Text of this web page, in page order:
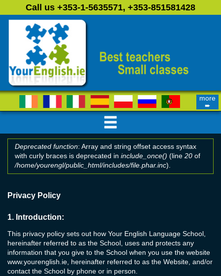
Skip to main content
Call us +353-1-5635571, +353-851581428
more
➨
Error message
Deprecated function: Array and string offset access syntax
with curly braces is deprecated in include_once() (line 20of
/home/yourengl/public_html/includes/file.phar.inc).
Privacy Policy
1. Introduction:
This privacy policy sets out how Your English Language School,
hereinafter referred to as the School, uses and protects any
information that you give to the School when you use the website
www.yourenglish.ie, hereinafter referred to as the Website, and/or
contact the School by phone or in person.